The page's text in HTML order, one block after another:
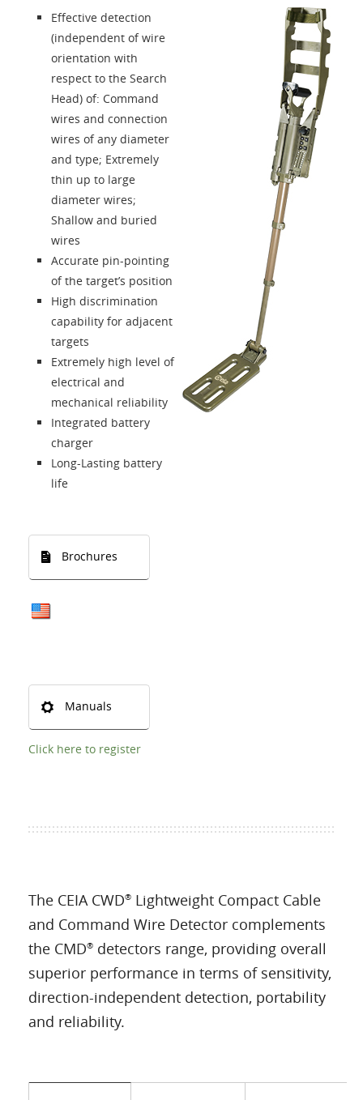
About us
Contacts
Login
Language
Effective detection
(independent of wire
orientation with
respect to the Search
Head) of: Command
wires and connection
wires of any diameter
and type; Extremely
thin up to large
diameter wires;
Shallow and buried
wires
Accurate pin-pointing
of the target’s position
High discrimination
capability for adjacent
targets
Extremely high level of
electrical and
mechanical reliability
Integrated battery
charger
Long-Lasting battery
life
Brochures
Manuals
Click here to register
The CEIA CWD® Lightweight Compact Cable
and Command Wire Detector complements
the CMD® detectors range, providing overall
superior performance in terms of sensitivity,
direction-independent detection, portability
and reliability.